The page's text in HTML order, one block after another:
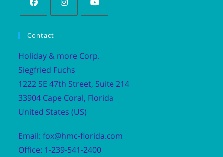
Contact
Holiday & more Corp.
Siegfried Fuchs
1222 SE 47th Street, Suite 214
33904 Cape Coral, Florida
United States (US)
Email: fox@hmc-florida.com
Office: 1-239-541-2400